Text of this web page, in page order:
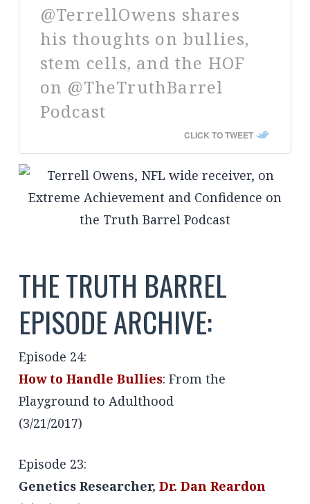
@TerrellOwens shares
his thoughts on bullies,
stem cells, and the HOF
on @TheTruthBarrel
Podcast
CLICK TO TWEET
THE TRUTH BARREL
EPISODE ARCHIVE:
Episode 24:
How to Handle Bullies: From the
Playground to Adulthood
(3/21/2017)
Episode 23:
Genetics Researcher, Dr. Dan Reardon